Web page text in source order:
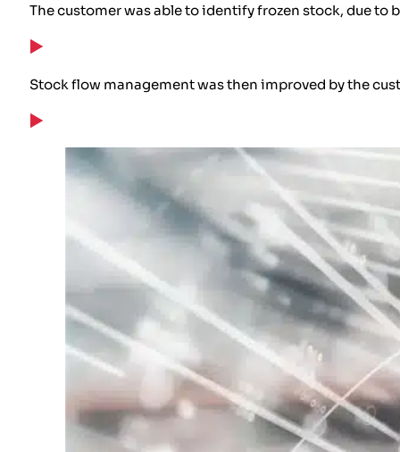
The customer was able to identify frozen stock, due to
Stock flow management was then improved by the